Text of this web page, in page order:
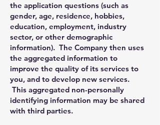
the application questions (such as
gender, age, residence, hobbies,
education, employment, industry
sector, or other demographic
information). The Company then uses
the aggregated information to
improve the quality of its services to
you, and to develop new services.
This aggregated non-personally
identifying information may be shared
with third parties.